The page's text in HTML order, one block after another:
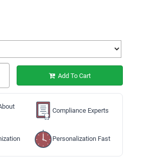
Add To Cart
Compliance Experts
Personalization Fast